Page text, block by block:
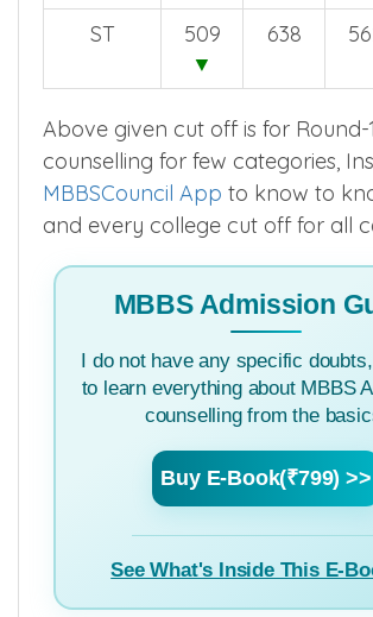
ST
509
▼
638
Above given cut off is for Round-1
counselling for few categories,
MBBSCouncil App to know to
and every college cut off for all
MBBS Admission
I do not have any specific
to learn everything about MBBS
counselling from the
Buy E-Book(₹799) >>
See What's Inside This E-